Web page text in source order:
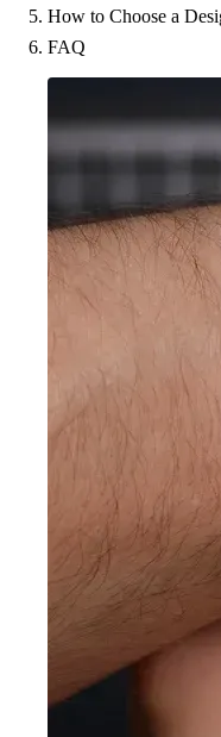
How to Choose a
FAQ